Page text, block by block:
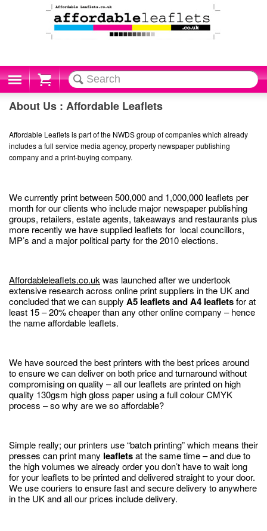
Cart
About Us : Affordable Leaflets
Affordable Leaflets is part of the NWDS group of companies which already
includes a full service media agency, property newspaper publishing
company and a print-buying company.
We currently print between 500,000 and 1,000,000 leaflets per
month for our clients who include major newspaper publishing
groups, retailers, estate agents, takeaways and restaurants plus
more recently we have supplied leaflets for local councillors,
MP’s and a major political party for the 2010 elections.
Affordableleaflets.co.uk was launched after we undertook
extensive research across online print suppliers in the UK and
concluded that we can supply A5 leaflets and A4 leafletsfor at
least 15 – 20% cheaper than any other online company – hence
the name affordable leaflets.
We have sourced the best printers with the best prices around
to ensure we can deliver on both price and turnaround without
compromising on quality – all our leaflets are printed on high
quality 130gsm high gloss paper using a full colour CMYK
process – so why are we so affordable?
Simple really; our printers use “batch printing” which means their
presses can print many leafletsat the same time – and due to
the high volumes we already order you don’t have to wait long
for your leaflets to be printed and delivered straight to your door.
We use couriers to ensure fast and secure delivery to anywhere
in the UK and all our prices include delivery.